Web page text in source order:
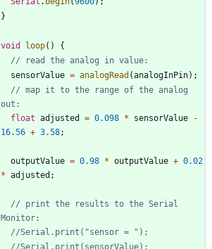
}
void loop( )
{
sensorValue = analogRead (analogInPin) ;
// map it to the range of the analog
float adjusted = 0.098 * sensorValue
-
16.56 + 3.58;
outputValue = 0.98 * outputValue + 0.02
* adjusted ;
// print the results to the Serial